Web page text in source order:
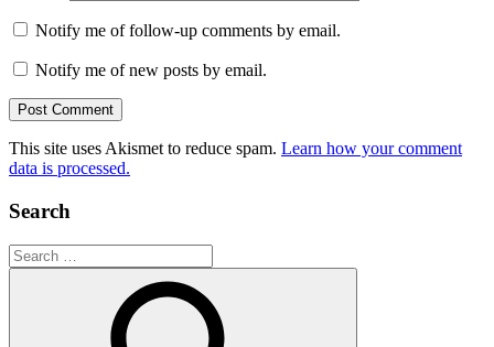
Notify me of follow-up comments by email.
Notify me of new posts by email.
This site uses Akismet to reduce spam. Learn how your comment
data is processed.
Search
Search
for: